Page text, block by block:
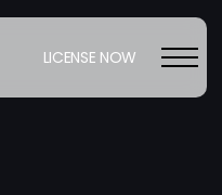
LICENSE NOW